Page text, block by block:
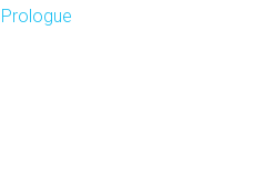
Prologue